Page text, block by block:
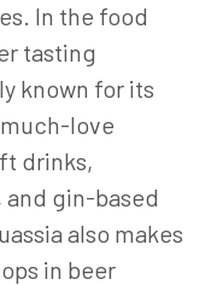
In the food
tasting
known for its
love
drinks,
gin-based
also makes
in beer